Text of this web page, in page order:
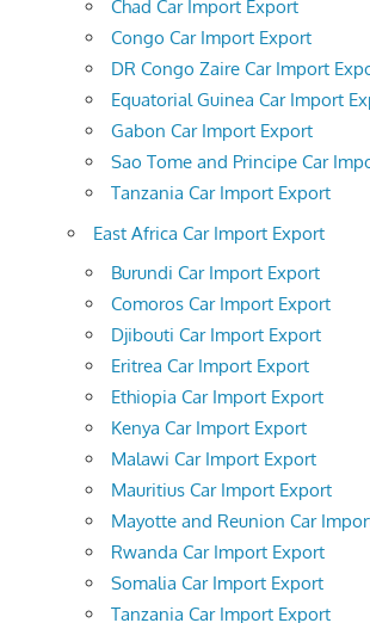
Chad Car Import Export
Congo Car Import Export
DR Congo Zaire Car Import
Equatorial Guinea Car Import
Gabon Car Import Export
Sao Tome and Principe Car
Tanzania Car Import Export
East Africa Car Import Export
Burundi Car Import Export
Comoros Car Import Export
Djibouti Car Import Export
Eritrea Car Import Export
Ethiopia Car Import Export
Kenya Car Import Export
Malawi Car Import Export
Mauritius Car Import Export
Mayotte and Reunion Car
Rwanda Car Import Export
Somalia Car Import Export
Tanzania Car Import Export